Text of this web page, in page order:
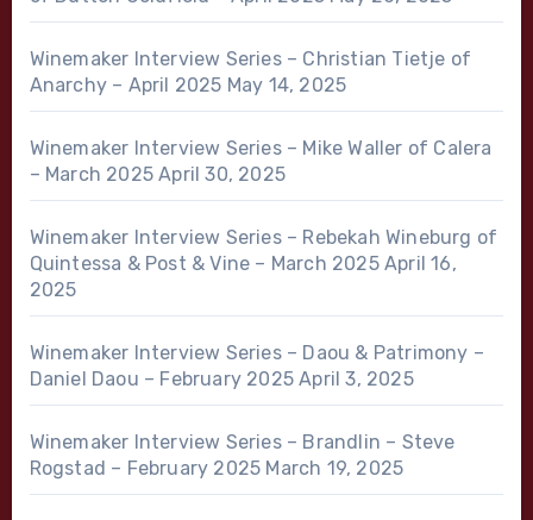
Winemaker Interview Series – Christian Tietje of
Anarchy – April 2025 May 14, 2025
Winemaker Interview Series – Mike Waller of Calera
– March 2025 April 30, 2025
Winemaker Interview Series – Rebekah Wineburg of
Quintessa & Post & Vine – March 2025 April 16,
2025
Winemaker Interview Series – Daou & Patrimony –
Daniel Daou – February 2025 April 3, 2025
Winemaker Interview Series – Brandlin – Steve
Rogstad – February 2025 March 19, 2025